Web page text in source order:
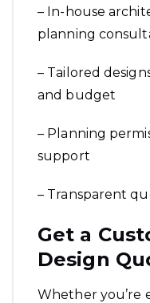
– In-house
planning
– Tailored
and budget
– Planning
support
– Transparent
Get a
Design
Whether you’re